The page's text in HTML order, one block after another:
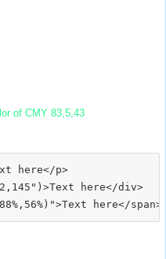
of CMY 83,5,43
here</p>
here</div>